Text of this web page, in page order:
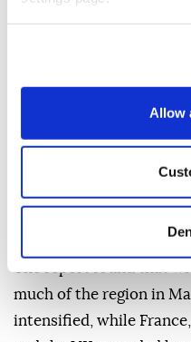
Allow
the region has seen the
since May.
period on record and
heatwaves since May,
extreme heat this
much of the region in
intensified, while